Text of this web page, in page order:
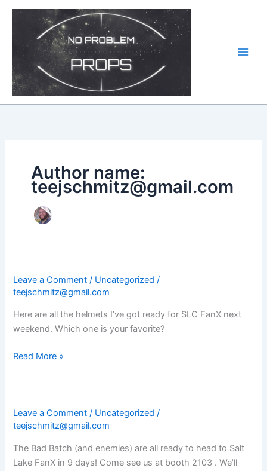
Skip
content
Author name:
teejschmitz@gmail.com
Leave a Comment / Uncategorized /
teejschmitz@gmail.com
Here are all the helmets I’ve got ready for SLC FanX next
weekend. Which one is your favorite?
Read More »
Leave a Comment / Uncategorized /
teejschmitz@gmail.com
The Bad Batch (and enemies) are all ready to head to Salt
Lake FanX in 9 days! Come see us at booth 2103 . We’ll